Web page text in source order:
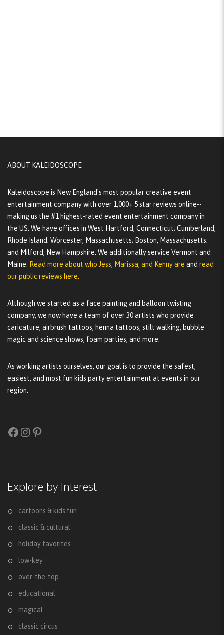
ABOUT KALEIDOSCOPE
Kaleidoscope is New England's most popular creative event
entertainment company with over 1,000+ 5 star reviews online--
making us the #1 highest-rated event entertainment company in
the US. We have offices in West Hartford, Connecticut; Cumberland,
Rhode Island; Worcester, Massachusetts; Boston, Massachusetts;
and Milford, New Hampshire. We additionally service Vermont and
Maine. Read more about who Jess, Marissa, and Kenny are and read
our public reviews here.
Although we started as a face painting and balloon twisting
company, we now have a team of over 30 artists who provide
caricature, airbrush tattoos, henna tattoos, stilt walking, bubble
magic and science shows, foam parties, and more.
As working artists ourselves, our goal is to provide the safest,
easiest, and most fun kids party entertainment at events in our
region.
Facebook
Instagram
Pinterest
Explore by Interest
cartoons & kids fun
classic & cultural
holiday favorites
low-key
over-the-top
educational
magical
classic circus